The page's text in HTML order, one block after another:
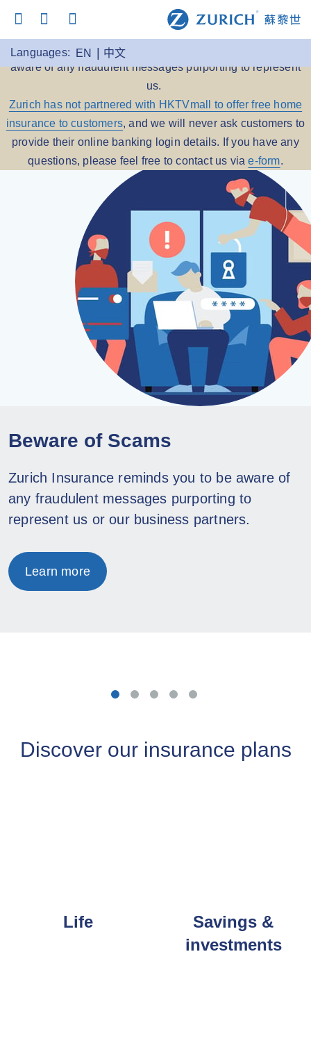
Languages: EN 中文
Beware of Scams: Zurich Insurance reminds you to be
aware of any fraudulent messages purporting to represent
us.
Zurich has not partnered with HKTVmall to offer free home
insurance to customers, and we will never ask customers to
provide their online banking login details. If you have any
questions, please feel free to contact us viae-form.
Beware of Scams
Zurich Insurance reminds you to be aware of
any fraudulent messages purporting to
represent us or our business partners.
Learn more
Discover our insurance plans
Life
Savings &
investments